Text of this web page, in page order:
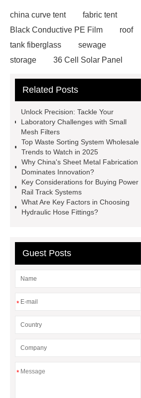
china curve tent
fabric tent
Black Conductive PE Film
roof
tank fiberglass
sewage
storage
36 Cell Solar Panel
trampoline
chinese diesel
LED Chips
2-Chloro-6-(
Trichloromethyl ) pyridine / Nitrapyrin
wholesaler
Fiberglass Cone Filter
Cost
Small Mesh Filter for
Laboratory Use
Brake Pad
vendor
ceramsite
heating forging
industrial
Related Posts
Unlock Precision: Tackle Your
Laboratory Challenges with Small
Mesh Filters
Top Waste Sorting System Wholesale
Trends to Watch in 2025
Why China's Sheet Metal Fabrication
Dominates Innovation?
Key Considerations for Buying Power
Rail Track Systems
What Are Key Factors in Choosing
Hydraulic Hose Fittings?
Guest Posts
*
*